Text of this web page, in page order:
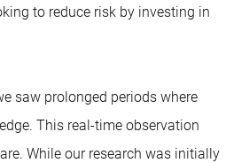
to reduce risk by investing in
saw prolonged periods where
This real-time observation
While our research was initially